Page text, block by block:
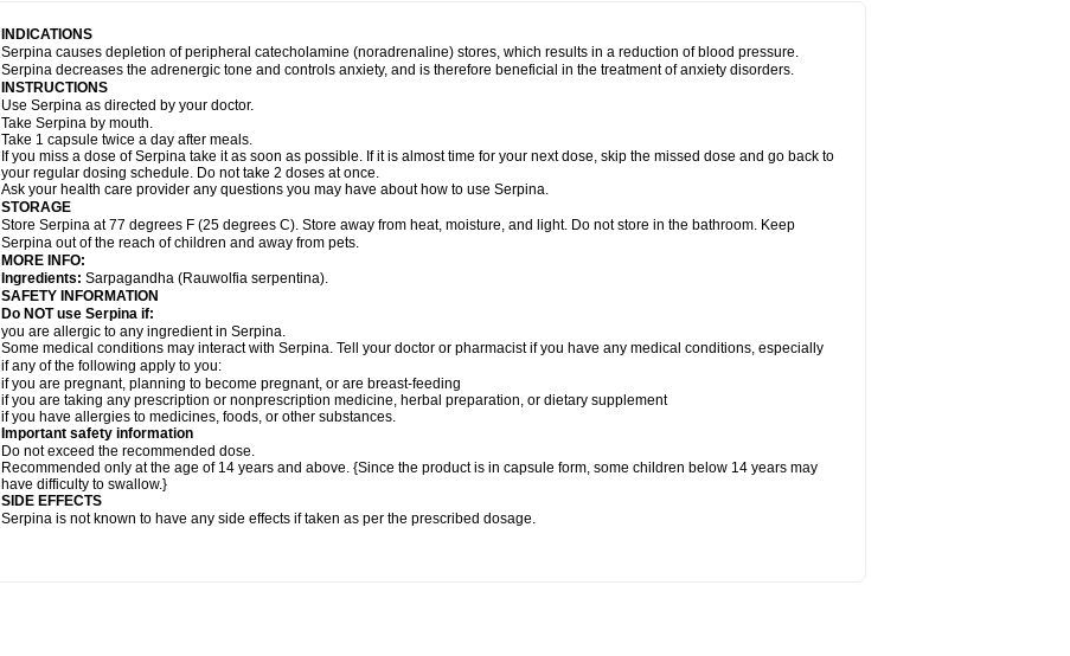
INDICATIONS
Serpina causes depletion of peripheral catecholamine (noradrenaline) stores, which results in a reduction of blood pressure.
Serpina decreases the adrenergic tone and controls anxiety, and is therefore beneficial in the treatment of anxiety disorders.
INSTRUCTIONS
Use Serpina as directed by your doctor.
Take Serpina by mouth.
Take 1 capsule twice a day after meals.
If you miss a dose of Serpina take it as soon as possible. If it is almost time for your next dose, skip the missed dose and go back to
your regular dosing schedule. Do not take 2 doses at once.
Ask your health care provider any questions you may have about how to use Serpina.
STORAGE
Store Serpina at 77 degrees F (25 degrees C). Store away from heat, moisture, and light. Do not store in the bathroom. Keep
Serpina out of the reach of children and away from pets.
MORE INFO:
Ingredients: Sarpagandha (Rauwolfia serpentina).
SAFETY INFORMATION
Do NOT use Serpina if:
you are allergic to any ingredient in Serpina.
Some medical conditions may interact with Serpina. Tell your doctor or pharmacist if you have any medical conditions, especially
if any of the following apply to you:
if you are pregnant, planning to become pregnant, or are breast-feeding
if you are taking any prescription or nonprescription medicine, herbal preparation, or dietary supplement
if you have allergies to medicines, foods, or other substances.
Important safety information
Do not exceed the recommended dose.
Recommended only at the age of 14 years and above. {Since the product is in capsule form, some children below 14 years may
have difficulty to swallow.}
SIDE EFFECTS
Serpina is not known to have any side effects if taken as per the prescribed dosage.